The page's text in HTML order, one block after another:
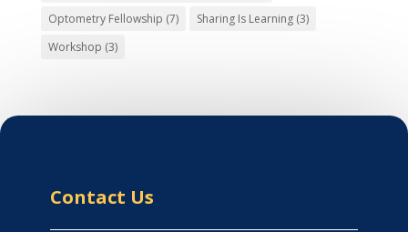
Optometry Fellowship (7) Sharing Is Learning(3)
Workshop (3)
Contact Us